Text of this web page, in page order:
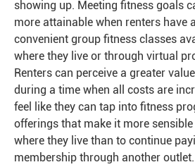
showing up. Meeting fitness goals
more attainable when renters have
convenient group fitness classes
where they live or through virtual
Renters can perceive a greater
during a time when all costs are
feel like they can tap into fitness
offerings that make it more
where they live than to continue
membership through another